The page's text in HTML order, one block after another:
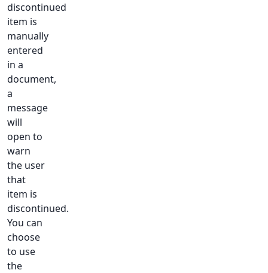
discontinued
item is
manually
entered
in a
document,
a
message
will
open to
warn
the user
that
item is
discontinued.
You can
choose
to use
the